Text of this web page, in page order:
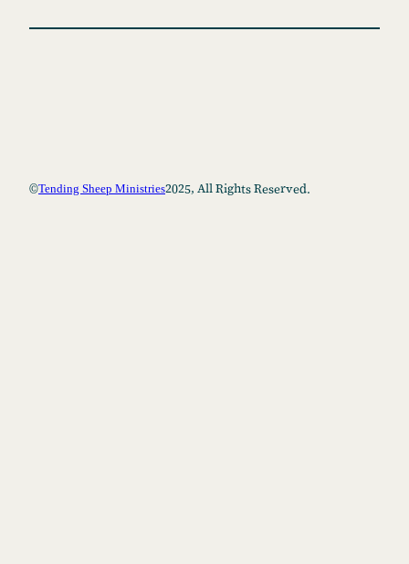
©Tending Sheep Ministries2025, All Rights Reserved.